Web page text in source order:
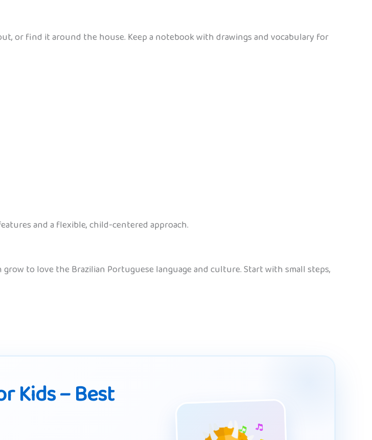
or find it around the house. Keep a notebook with drawings and vocabulary for
and a flexible, child-centered approach.
to love the Brazilian Portuguese language and culture. Start with small steps,
Kids – Best